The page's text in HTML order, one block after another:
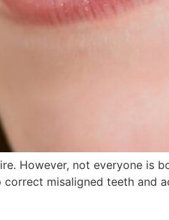
However, not everyone is
misaligned teeth and